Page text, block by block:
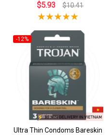
$5.93 $10.41
-12%
Ultra Thin Condoms Bareskin